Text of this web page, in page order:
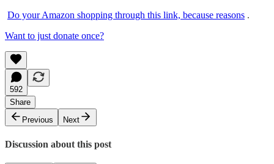
Do your Amazon shopping through this link, because reasons .
Want to just donate once?
592
Share
Previous
Next
Discussion about this post